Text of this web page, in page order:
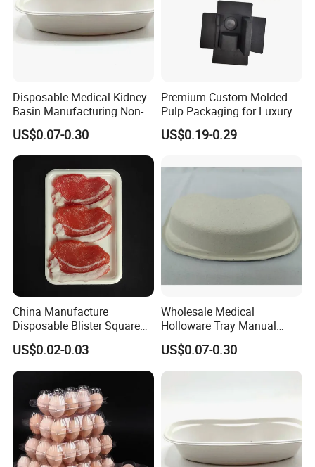
Disposable Medical Kidney
Basin Manufacturing Non-
Toxic Biodegradable Paper
Kidney Dish for Outpatient
Departments
US$0.07-0.30
Premium Custom Molded
Pulp Packaging for Luxury
Cosmetics
US$0.19-0.29
China Manufacture
Disposable Blister Square
PS Foam Plastic Food
Grade Tray
US$0.02-0.03
Wholesale Medical
Holloware Tray Manual
Kidney Dish Bowl with
Curved Surgical Instrument
All Types of Surgical
US$0.07-0.30